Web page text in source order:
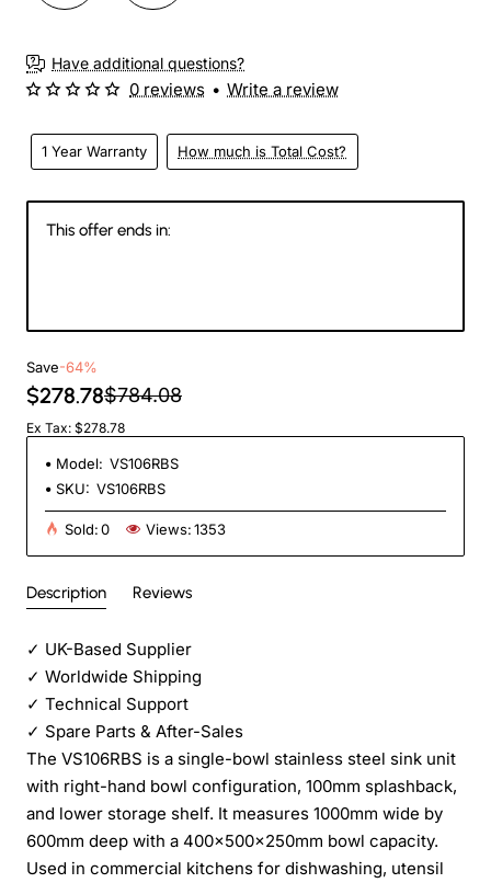
Have additional questions?
1 Year Warranty How much is Total Cost?
0 reviews • Write a review
This offer ends in:
Save-64%
$278.78$784.08
Ex Tax: $278.78
Model: VS106RBS
SKU: VS106RBS
Sold:0 Views:1353
Description Reviews
✓ UK-Based Supplier
✓ Worldwide Shipping
✓ Technical Support
✓ Spare Parts & After-Sales
The VS106RBS is a single-bowl stainless steel sink unit
with right-hand bowl configuration, 100mm splashback,
and lower storage shelf. It measures 1000mm wide by
600mm deep with a 400x500x250mm bowl capacity.
Used in commercial kitchens for dishwashing, utensil